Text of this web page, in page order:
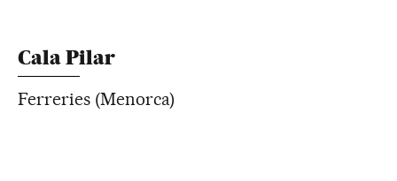
Cala Pilar
Ferreries (Menorca)